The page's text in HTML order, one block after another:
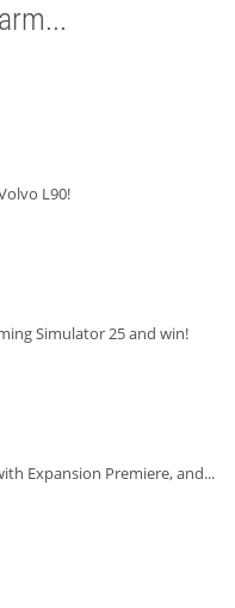
L90!
Simulator 25 and win!
Expansion Premiere, and...